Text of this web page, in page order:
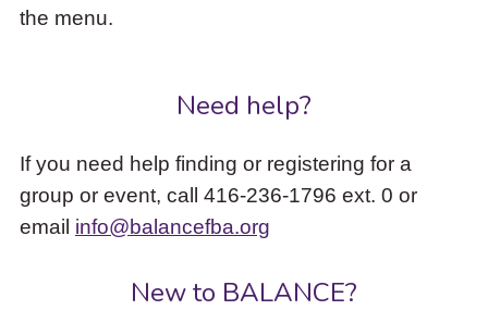
the menu.
Need help?
If you need help finding or registering for a
group or event, call 416-236-1796 ext. 0 or
email info@balancefba.org
New to BALANCE?